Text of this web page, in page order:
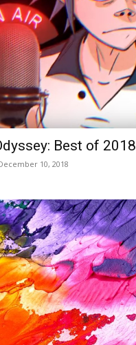
Best of 2018
10, 2018